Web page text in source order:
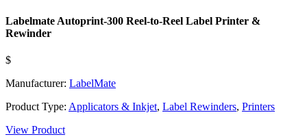
Labelmate Autoprint-300 Reel-to-Reel Label Printer &
Rewinder
$
Manufacturer: LabelMate
Product Type: Applicators & Inkjet, Label Rewinders, Printers
View Product